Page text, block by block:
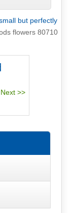
but perfectly
flowers 80710